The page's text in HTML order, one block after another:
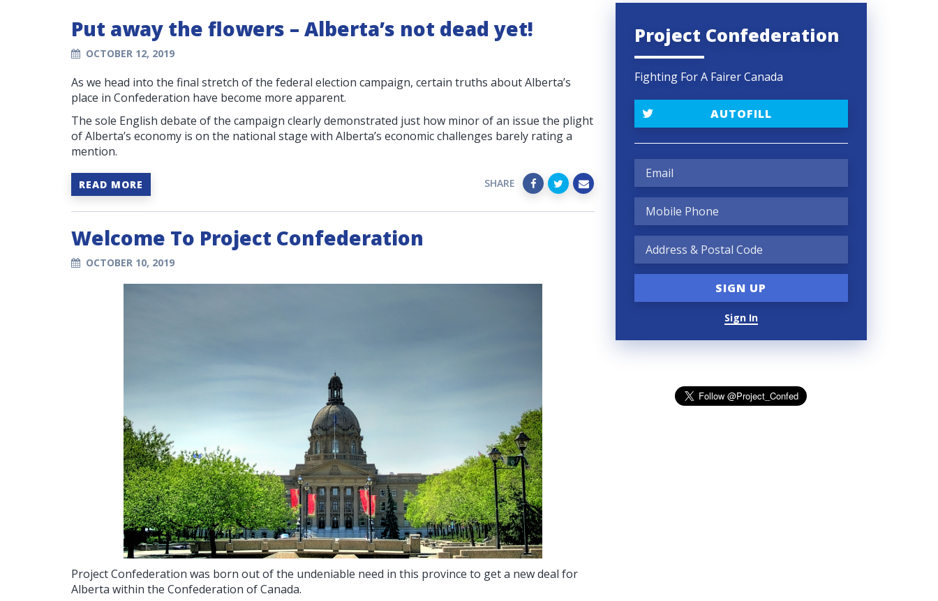
Put away the flowers – Alberta’s not dead yet!
OCTOBER 12, 2019
As we head into the final stretch of the federal election campaign, certain truths about Alberta’s
place in Confederation have become more apparent.
The sole English debate of the campaign clearly demonstrated just how minor of an issue the plight
of Alberta’s economy is on the national stage with Alberta’s economic challenges barely rating a
mention.
READ MORE SHARE
Welcome To Project Confederation
OCTOBER 10, 2019
Project Confederation was born out of the undeniable need in this province to get a new deal for
Alberta within the Confederation of Canada.
Project Confederation
Fighting For A Fairer Canada
AUTOFILL
Sign In